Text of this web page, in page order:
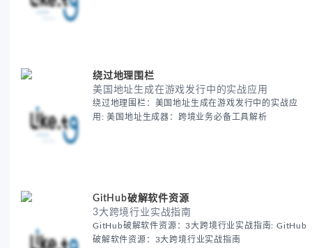
绕过地理围栏
美国地址生成在游戏发行中的实战应用
绕过地理围栏：美国地址生成在游戏发行中的实战应
用: 美国地址生成器：跨境业务必备工具解析
GitHub破解软件资源
3大跨境行业实战指南
GitHub破解软件资源：3大跨境行业实战指南: GitHub
破解软件资源：3大跨境行业实战指南